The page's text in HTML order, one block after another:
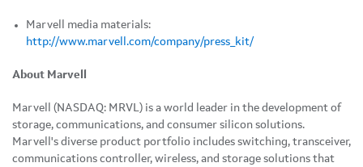
Marvell media materials:
http://www.marvell.com/company/press_kit/
About Marvell
Marvell (NASDAQ: MRVL) is a world leader in the development of
storage, communications, and consumer silicon solutions.
Marvell's diverse product portfolio includes switching, transceiver,
communications controller, wireless, and storage solutions that